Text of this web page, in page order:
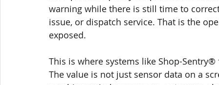
warning while there is still time to
issue, or dispatch service. That is the
exposed.
This is where systems like Shop-
The value is not just sensor data on a